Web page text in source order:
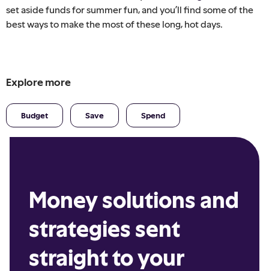
set aside funds for summer fun, and you’ll find some of the
best ways to make the most of these long, hot days.
Explore more
Budget Save Spend
Money solutions and
strategies sent
straight to your